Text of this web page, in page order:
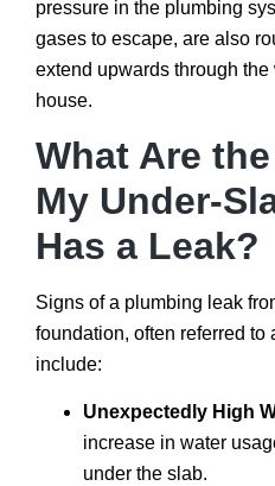
pressure in the plumbing
gases to escape, are also
extend upwards through
house.
What Are
My Under-
Has a Leak?
Signs of a plumbing leak
foundation, often referred to
include:
Unexpectedly High
increase in water
under the slab.